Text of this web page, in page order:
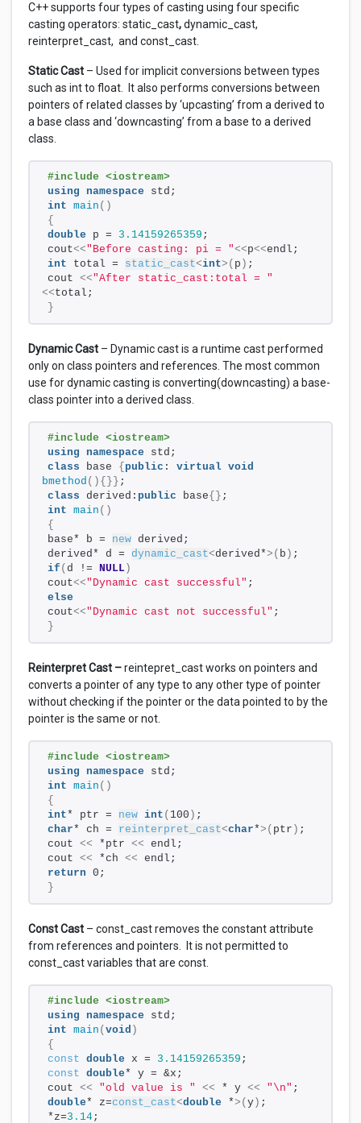
C++ supports four types of casting using four specific
casting operators: static_cast,dynamic_cast,
reinterpret_cast, and const_cast.
Static Cast – Used for implicit conversions between types
such as int to float. It also performs conversions between
pointers of related classes by ‘upcasting’ from a derived to
a base class and ‘downcasting’ from a base to a derived
class.
#include <iostream>
using namespace std;
int main ()
{
double p = 3.14159265359 ;
cout<<"Before casting: pi = "<<p<<
int total = static_cast<int>( p ) ;
cout <<"After static_cast:total = "
<<total;
}
Dynamic Cast – Dynamic cast is a runtime cast performed
only on class pointers and references. The most common
use for dynamic casting is converting(downcasting) a base-
class pointer into a derived class.
#include <iostream>
using namespace std;
class base { public : virtual void
bmethod (){}} ;
class derived: public base{} ;
int main ()
{
base* b = new derived;
derived* d = dynamic_cast<derived*>( b )
if ( d != NULL )
cout<<"Dynamic cast successful" ;
else
cout<<"Dynamic cast not successful" ;
}
Reinterpret Cast –reintepret_cast works on pointers and
converts a pointer of any type to any other type of pointer
without checking if the pointer or the data pointed to by the
pointer is the same or not.
#include <iostream>
using namespace std;
int main ()
{
int* ptr = new int ( 100 ) ;
char* ch = reinterpret_cast<char*>( ptr )
cout << *ptr << endl;
cout << *ch << endl;
return 0;
}
Const Cast – const_cast removes the constant attribute
from references and pointers. It is not permitted to
const_cast variables that are const.
#include <iostream>
using namespace std;
int main ( void )
{
const double x = 3.14159265359 ;
const double* y = &x;
cout << "old value is " << * y << "\n" ;
double* z=const_cast<double *>( y ) ;
*z=3.14;